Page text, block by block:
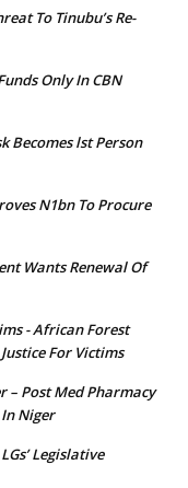
To Tinubu’s Re-
Only In CBN
Becomes lst Person
N1bn To Procure
Wants Renewal Of
- African Forest
For Victims
– Post Med Pharmacy
In Niger
Legislative